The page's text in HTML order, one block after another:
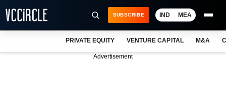
SUBSCRIBE IND MEA
PRIVATE EQUITY VENTURE CAPITAL M&A
Advertisement